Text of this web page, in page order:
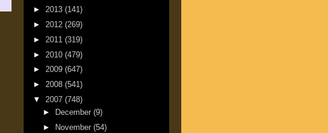
► 2013 (141)
► 2012 (269)
► 2011 (319)
► 2010 (479)
► 2009 (647)
► 2008 (541)
▼ 2007 (748)
►
December (9)
►
November (54)